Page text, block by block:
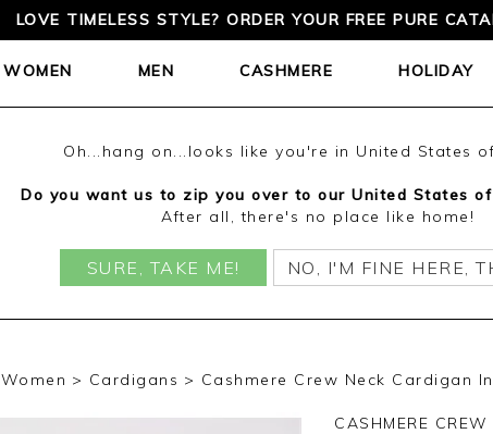
LOVE TIMELESS STYLE? ORDER YOUR FREE PURE
WOMEN MEN CASHMERE HOLIDAY
Oh...hang on...looks like you're in United States
Do you want us to zip you over to our United States
After all, there's no place like home!
SURE, TAKE ME! NO, I'M FINE HERE,
Women Cardigans Cashmere Crew Neck Cardigan
CASHMERE